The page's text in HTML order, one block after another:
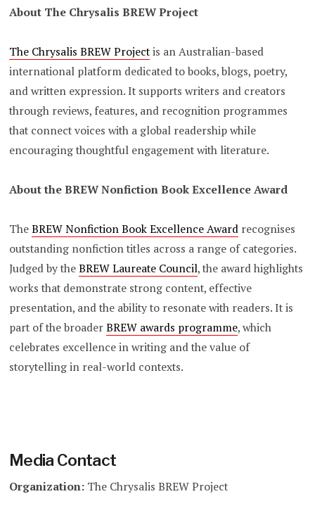
About The Chrysalis BREW Project
The Chrysalis BREW Projectis an Australian-based
international platform dedicated to books, blogs, poetry,
and written expression. It supports writers and creators
through reviews, features, and recognition programmes
that connect voices with a global readership while
encouraging thoughtful engagement with literature.
About the BREW Nonfiction Book Excellence Award
TheBREW Nonfiction Book Excellence Award recognises
outstanding nonfiction titles across a range of categories.
Judged by theBREW Laureate Council, the award highlights
works that demonstrate strong content, effective
presentation, and the ability to resonate with readers. It is
part of the broaderBREW awards programme, which
celebrates excellence in writing and the value of
storytelling in real-world contexts.
Media Contact
Organization: The Chrysalis BREW Project